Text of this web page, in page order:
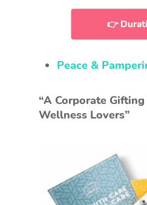
👉
Peace &
“A Corporate
Wellness Lovers”